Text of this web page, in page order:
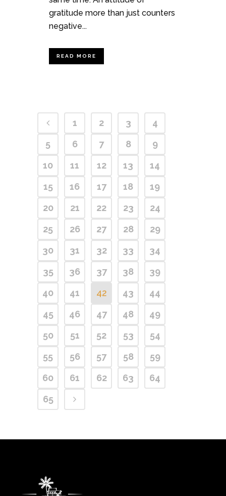
gratitude more than just counters
negative...
READ MORE
1 2 3
4
5
6 7 8
9
10
11 12 13
14
15
16 17 18
19
20
21 22 23
24
25
26 27 28
29
30
31 32 33
34
35
36 37 38
39
40
41 42 43
44
45
46 47 48
49
50
51 52 53
54
55
56 57 58
59
60
61 62 63
64
65